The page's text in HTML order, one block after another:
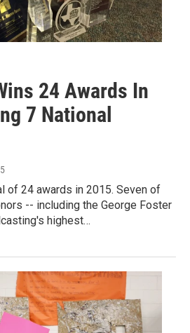
24 Awards In
7 National
of 24 awards in 2015. Seven of
-- including the George Foster
highest…